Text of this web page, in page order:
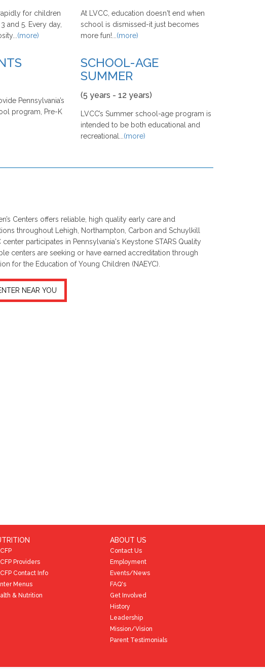
for children
and 5. Every day,
(more)
Pennsylvania’s
program, Pre-K
At LVCC, education doesn't end when
school is dismissed-it just becomes
more fun!... (more)
SCHOOL-AGE
SUMMER
(5 years - 12 years)
LVCC’s Summer school-age program is
intended to be both educational and
recreational... (more)
Centers offers reliable, high quality early care and
throughout Lehigh, Northampton, Carbon and Schuylkill
center participates in Pennsylvania's Keystone STARS Quality
centers are seeking or have earned accreditation through
for the Education of Young Children (NAEYC).
NEAR YOU
Providers
Contact Info
Menus
& Nutrition
ABOUT US
Contact Us
Employment
Events/News
FAQ's
Get Involved
History
Leadership
Mission/Vision
Parent Testimonials